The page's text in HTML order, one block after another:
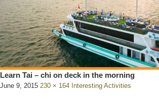
Learn Tai – chi on deck in the morning
June 9, 2015 230 × 164 Interesting Activities